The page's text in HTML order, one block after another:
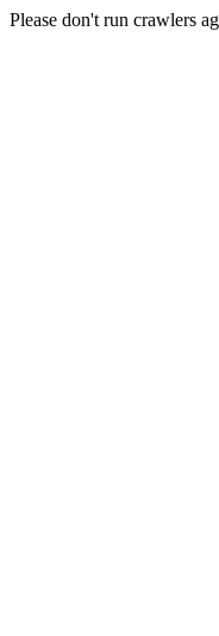
Please don't run crawlers